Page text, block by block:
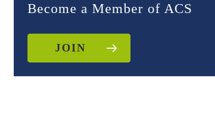
Become a Member of ACS
JOIN